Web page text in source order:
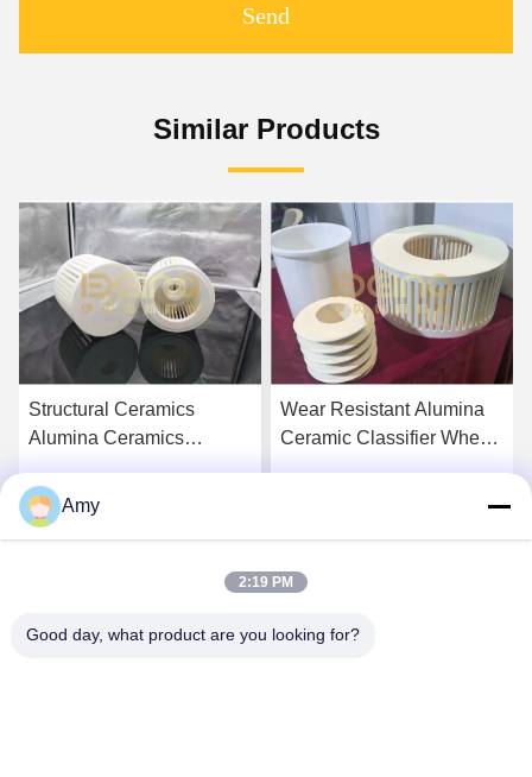
Send
Similar Products
Structural Ceramics
Alumina Ceramics
Wear Resistant Alumina
Ceramic Classifier Wheel
Amy
2:19 PM
Good day, what product are you looking for?